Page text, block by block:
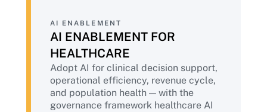
AI ENABLEMENT
AI ENABLEMENT FOR
HEALTHCARE
Adopt AI for clinical decision support,
operational efficiency, revenue cycle,
and population health — with the
governance framework healthcare AI